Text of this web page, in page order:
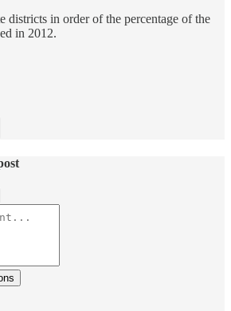
districts in order of the percentage of the
in 2012.